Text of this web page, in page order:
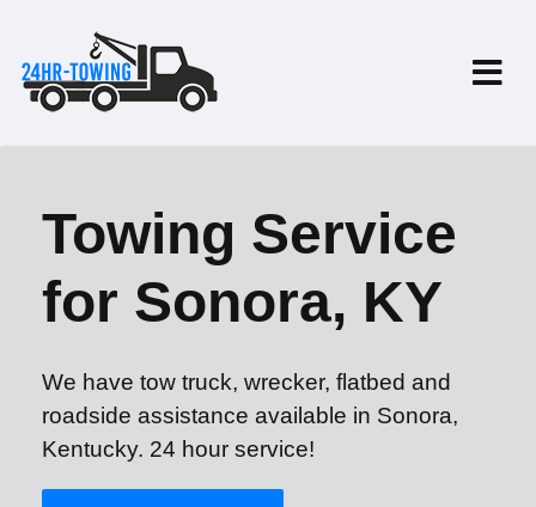
Towing Service
for Sonora, KY
We have tow truck, wrecker, flatbed and
roadside assistance available in Sonora,
Kentucky. 24 hour service!